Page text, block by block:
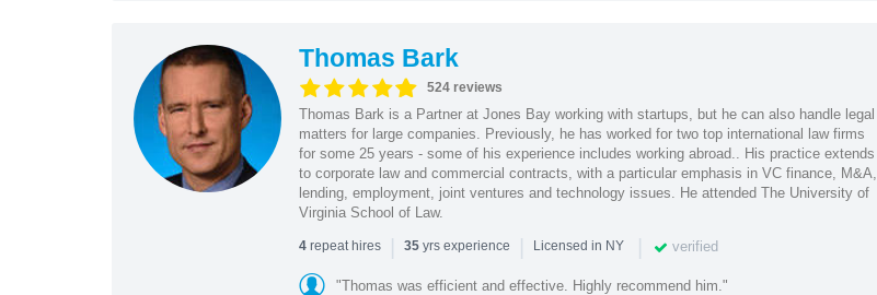
Thomas Bark
524 reviews
Thomas Bark is a Partner at Jones Bay working with startups, but he can also handle legal
matters for large companies. Previously, he has worked for two top international law firms
for some 25 years - some of his experience includes working abroad.. His practice extends
to corporate law and commercial contracts, with a particular emphasis in VC finance, M&A,
lending, employment, joint ventures and technology issues. He attended The University of
Virginia School of Law.
4repeat hires | 35yrs experience | Licensed in NY | verified
"Thomas was efficient and effective. Highly recommend him."